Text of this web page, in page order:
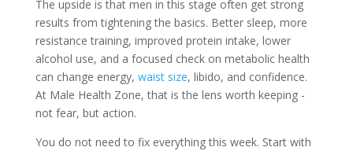
The upside is that men in this stage often get strong
results from tightening the basics. Better sleep, more
resistance training, improved protein intake, lower
alcohol use, and a focused check on metabolic health
can change energy, waist size, libido, and confidence.
At Male Health Zone, that is the lens worth keeping -
not fear, but action.
You do not need to fix everything this week. Start with